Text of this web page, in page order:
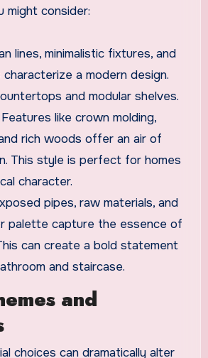
might consider:
lines, minimalistic fixtures, and
a modern design.
and modular shelves.
Features like crown molding,
rich woods offer an air of
This style is perfect for homes
character.
pipes, raw materials, and
palette capture the essence of
can create a bold statement
and staircase.
and
choices can dramatically alter